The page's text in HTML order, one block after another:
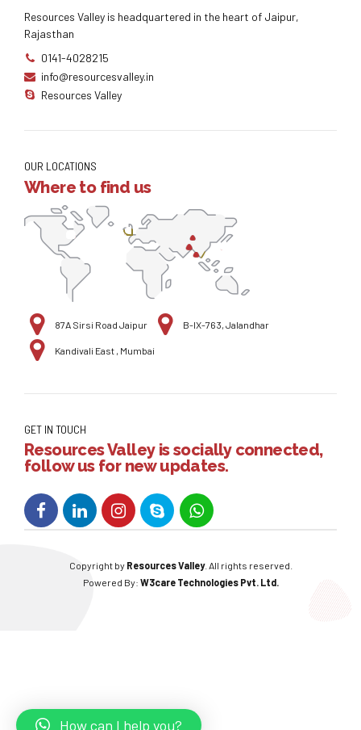
Resources Valley is headquartered in the heart of Jaipur,
Rajasthan
0141-4028215
info@resourcesvalley.in
Resources Valley
OUR LOCATIONS
Where to find us
87A Sirsi Road Jaipur B-IX-763, Jalandhar
Kandivali East , Mumbai
GET IN TOUCH
Resources Valley is socially connected,
follow us for new updates.
Copyright by Resources Valley. All rights reserved.
Powered By: W3care Technologies Pvt. Ltd.
How can I help you?